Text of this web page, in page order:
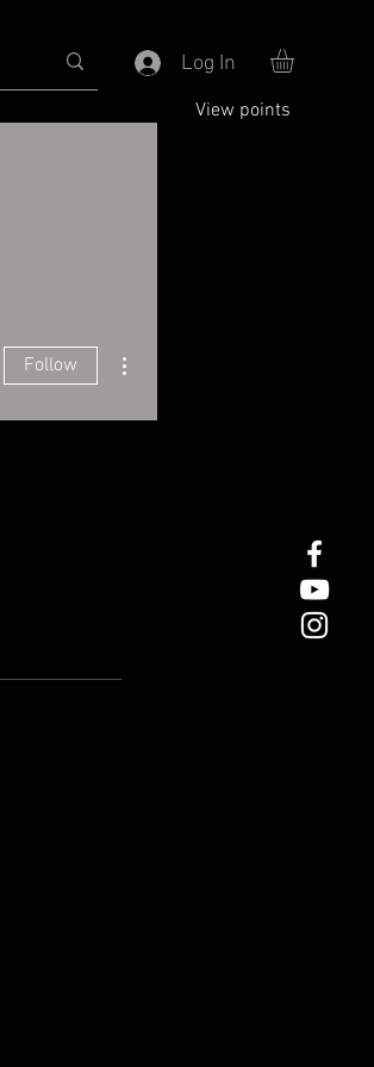
Log In
View points
Follow